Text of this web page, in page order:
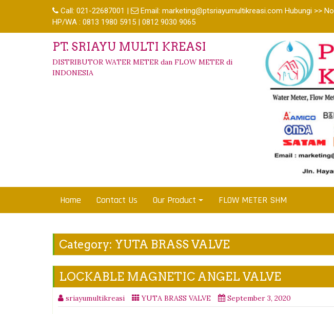
Call: 021-22687001 | Email: marketing@ptsriayumultikreasi.com Hubungi >> No
HP/WA : 0813 1980 5915 | 0812 9030 9065
PT. SRIAYU MULTI KREASI
DISTRIBUTOR WATER METER dan FLOW METER di
INDONESIA
Home Contact Us Our Product FLOW METER SHM
Category: YUTA BRASS VALVE
LOCKABLE MAGNETIC ANGEL VALVE
sriayumultikreasi YUTA BRASS VALVE September 3, 2020